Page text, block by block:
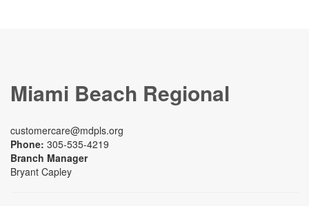
Miami Beach Regional
customercare@mdpls.org
Phone: 305-535-4219
Branch Manager
Bryant Capley